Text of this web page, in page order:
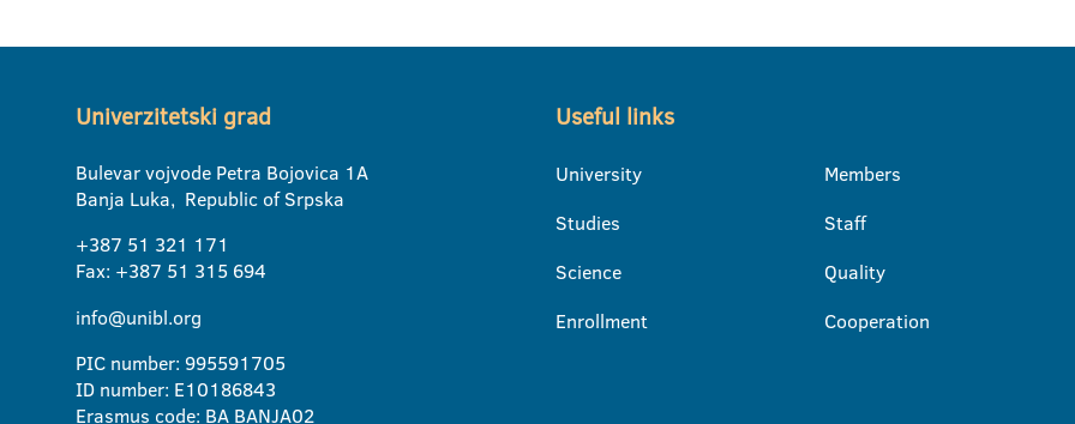
Univerzitetski grad
Bulevar vojvode Petra Bojovica 1A
Banja Luka, Republic of Srpska
+387 51 321 171
Fax: +387 51 315 694
info@unibl.org
PIC number: 995591705
ID number: E10186843
Erasmus code: BA BANJA02
Useful links
University
Studies
Science
Enrollment
Members
Staff
Quality
Cooperation